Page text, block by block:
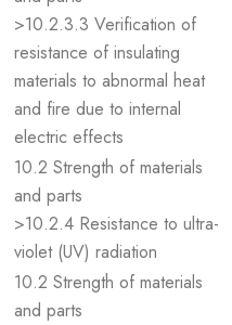
>10.2.3.3 Verification of
resistance of insulating
materials to abnormal heat
and fire due to internal
electric effects
10.2 Strength of materials
and parts
>10.2.4 Resistance to ultra-
violet (UV) radiation
10.2 Strength of materials
and parts